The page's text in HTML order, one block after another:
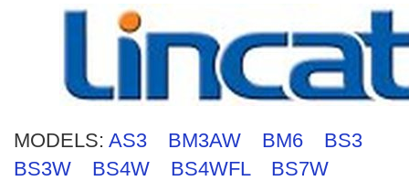
MODELS: AS3 BM3AW BM6
BS3
BS3W
BS4W BS4WFL
BS7W